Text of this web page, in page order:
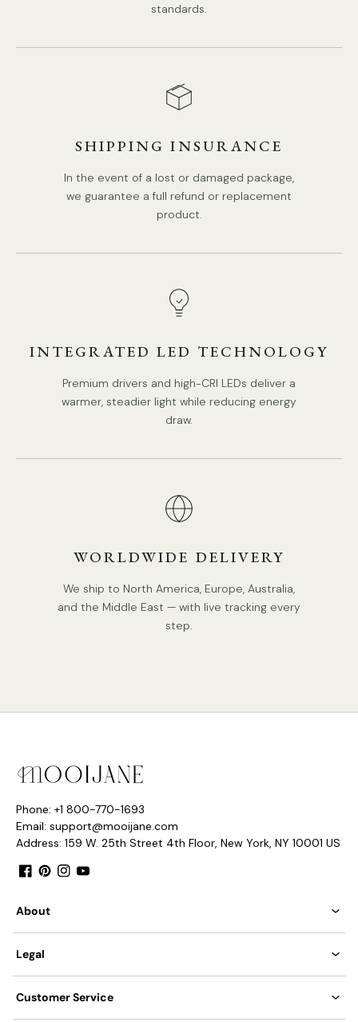
Model D Size: Dia 15cm x H 43cm / ∅ 5.9″ x H 16.9″
standards.
SHIPPING INSURANCE
In the event of a lost or damaged package,
we guarantee a full refund or replacement
product.
INTEGRATED LED TECHNOLOGY
Premium drivers and high-CRI LEDs deliver a
warmer, steadier light while reducing energy
draw.
WORLDWIDE DELIVERY
We ship to North America, Europe, Australia,
and the Middle East — with live tracking every
step.
Phone: +1 800-770-1693
Email: support@mooijane.com
Address: 159 W. 25th Street 4th Floor, New York, NY 10001 US
About
Legal
Customer Service